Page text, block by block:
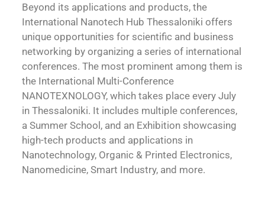
Beyond its applications and products, the
International Nanotech Hub Thessaloniki offers
unique opportunities for scientific and business
networking by organizing a series of international
conferences. The most prominent among them is
the International Multi-Conference
NANOTEXNOLOGY, which takes place every July
in Thessaloniki. It includes multiple conferences,
a Summer School, and an Exhibition showcasing
high-tech products and applications in
Nanotechnology, Organic & Printed Electronics,
Nanomedicine, Smart Industry, and more.